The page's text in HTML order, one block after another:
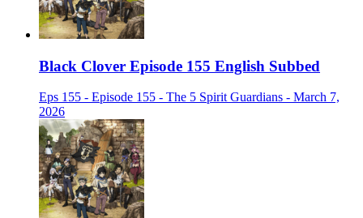
Black Clover Episode 155 English Subbed
Eps 155 - Episode 155 - The 5 Spirit Guardians - March 7,
2026